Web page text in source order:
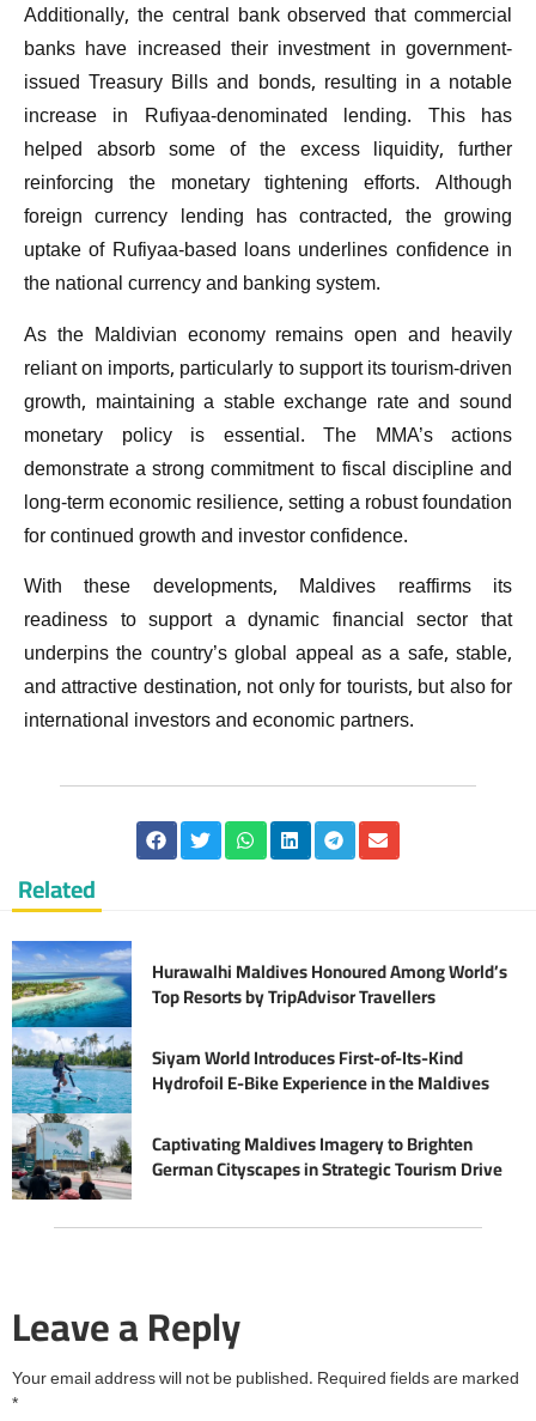
Additionally, the central bank observed that commercial
banks have increased their investment in government-
issued Treasury Bills and bonds, resulting in a notable
increase in Rufiyaa-denominated lending. This has
helped absorb some of the excess liquidity, further
reinforcing the monetary tightening efforts. Although
foreign currency lending has contracted, the growing
uptake of Rufiyaa-based loans underlines confidence in
the national currency and banking system.
As the Maldivian economy remains open and heavily
reliant on imports, particularly to support its tourism-driven
growth, maintaining a stable exchange rate and sound
monetary policy is essential. The MMA’s actions
demonstrate a strong commitment to fiscal discipline and
long-term economic resilience, setting a robust foundation
for continued growth and investor confidence.
With these developments, Maldives reaffirms its
readiness to support a dynamic financial sector that
underpins the country’s global appeal as a safe, stable,
and attractive destination, not only for tourists, but also for
international investors and economic partners.
Related
Hurawalhi Maldives Honoured Among World’s
Top Resorts by TripAdvisor Travellers
Siyam World Introduces First-of-Its-Kind
Hydrofoil E-Bike Experience in the Maldives
Captivating Maldives Imagery to Brighten
German Cityscapes in Strategic Tourism Drive
Leave a Reply
Your email address will not be published. Required fields are marked
*